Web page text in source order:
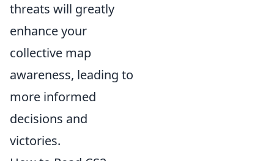
threats will greatly
enhance your
collective map
awareness, leading to
more informed
decisions and
victories.